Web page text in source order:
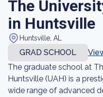
The
in Huntsville
Huntsville, AL
GRAD SCHOOL
The graduate school at
Huntsville (UAH) is a
wide range of advanced